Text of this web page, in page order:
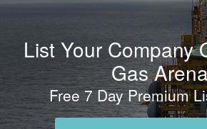
List Your Company
Gas
Free 7 Day Premium